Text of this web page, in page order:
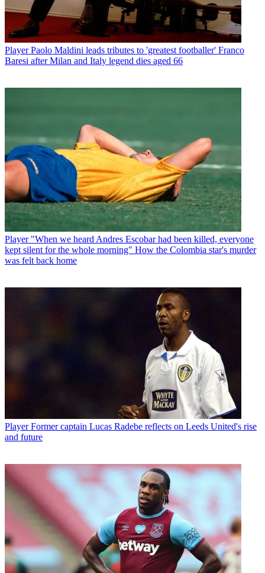
Player Paolo Maldini leads tributes to 'greatest footballer' Franco
Baresi after Milan and Italy legend dies aged 66
Player "When we heard Andres Escobar had been killed, everyone
kept silent for the whole morning" How the Colombia star's murder
was felt back home
Player Former captain Lucas Radebe reflects on Leeds United's rise
and future